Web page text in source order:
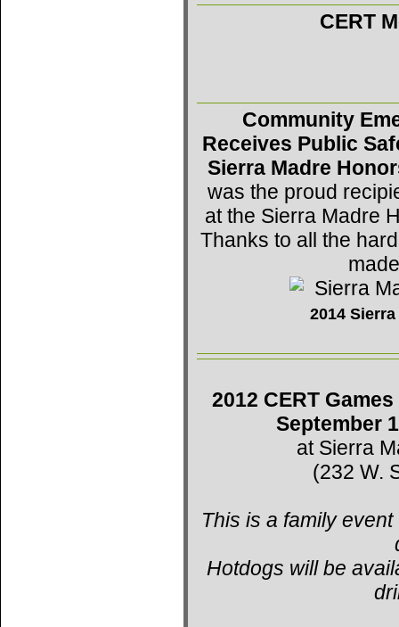
CERT
Community
Receives Public
Sierra Madre
was the proud
at the Sierra Madre
Thanks to all the
2014
2012 CERT
September
at Sierra
(232 W.
This is a family
Hotdogs will be